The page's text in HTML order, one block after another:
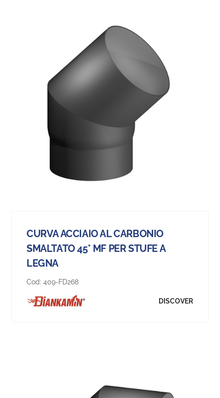
CURVA ACCIAIO AL CARBONIO
SMALTATO 45° MF PER STUFE A
LEGNA
Cod: 409-FD268
DISCOVER